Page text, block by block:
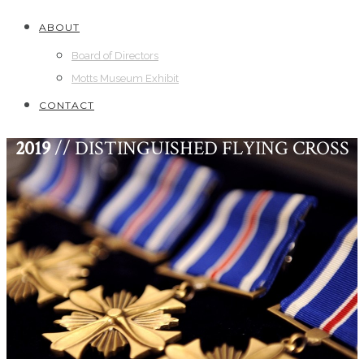
ABOUT
Board of Directors
Motts Museum Exhibit
CONTACT
2019// DISTINGUISHED FLYING CROSS